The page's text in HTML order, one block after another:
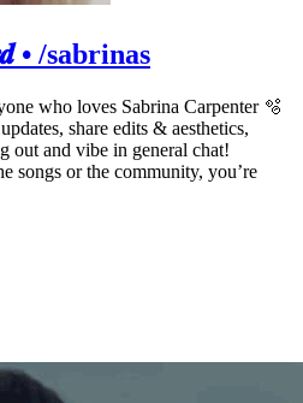
• /sabrinas
who loves Sabrina Carpenter 🫧
share edits & aesthetics,
out and vibe in general chat!
songs or the community, you’re